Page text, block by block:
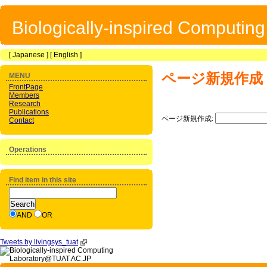
Biologically-inspired
[Japanese ] [ English ]
ページ新規作成
ページ新規作成:
MENU
FrontPage
Members
Research
Publications
Contact
Operations
Find item in this site
AND OR
Tweets by livingsys_tuat